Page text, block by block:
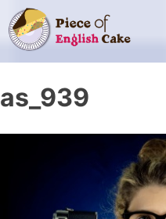
Skip
to
content
as_939